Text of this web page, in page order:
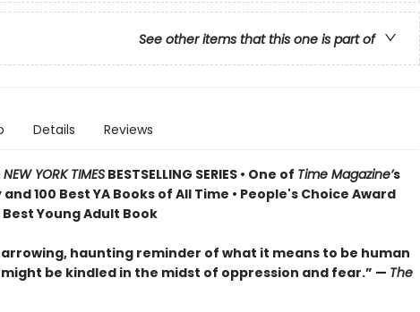
See other items that this one is part of
Details Reviews
NEW YORK TIMESBESTSELLING SERIES • One of Time Magazine’s
100 Best YA Books of All Time • People's Choice Award
Young Adult Book
haunting reminder of what it means to be human
be kindled in the midst of oppression and fear.” — The